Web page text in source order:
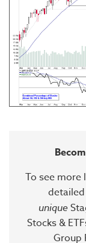
To see more
unique
Stocks &
Group